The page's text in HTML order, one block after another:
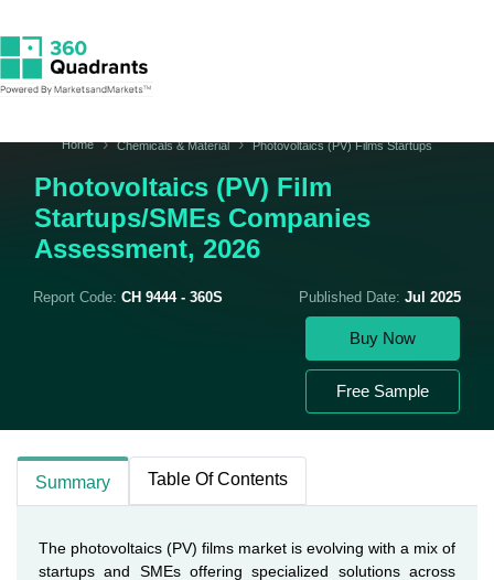
Home Chemicals & Material Photovoltaics (PV) Films Startups
Photovoltaics (PV) Film
Startups/SMEs Companies
Assessment, 2026
Report Code: CH 9444 - 360S Published Date: Jul 2025
Buy Now
Free Sample
Summary Table Of Contents
The photovoltaics (PV) films market is evolving with a mix of
startups and SMEs offering specialized solutions across